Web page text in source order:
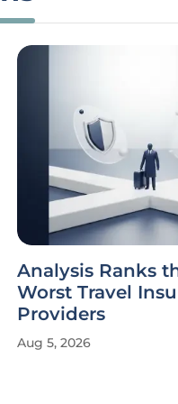
Analysis Ranks
Worst Travel
Providers
Aug 5, 2026